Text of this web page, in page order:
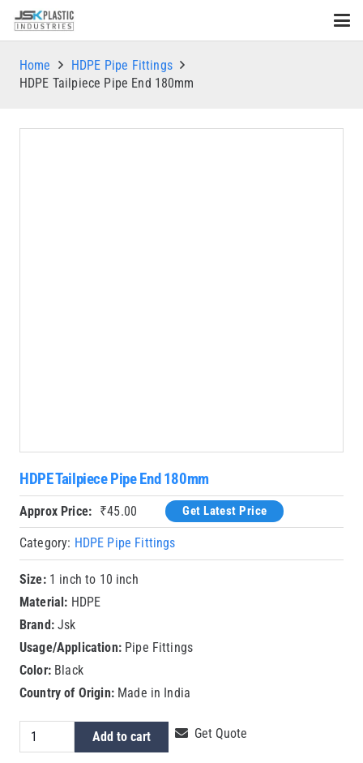
Home
HDPE Pipe Fittings
HDPE Tailpiece Pipe End 180mm
HDPE Tailpiece Pipe End 180mm
Approx Price: ₹45.00 Get Latest Price
Category: HDPE Pipe Fittings
Size:1 inch to 10 inch
Material: HDPE
Brand:Jsk
Usage/Application:Pipe Fittings
Color:Black
Country of Origin:Made in India
HDPE
Tailpiece
Add to cart Get Quote